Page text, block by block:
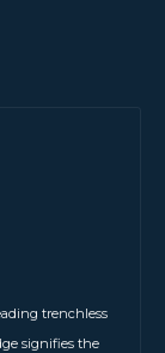
trenchless
signifies the